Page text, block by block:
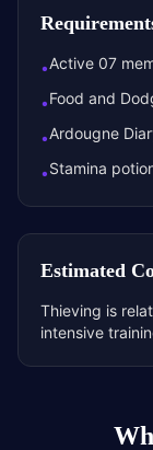
•Active 07
•Food and
•Ardougne
•Stamina
Estimated
Thieving is
intensive